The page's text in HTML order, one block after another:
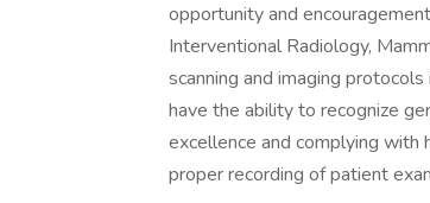
opportunity and
Interventional Radiology,
scanning and imaging
have the ability to recognize
excellence and complying with
proper recording of patient